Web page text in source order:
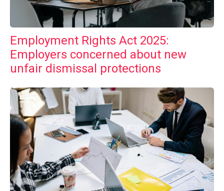
Employment Rights Act 2025:
Employers concerned about new
unfair dismissal protections